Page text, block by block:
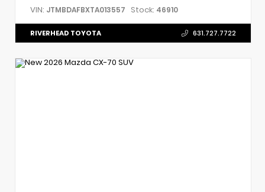
VIN: JTMBDAFBXTA013557 Stock: 46910
RIVERHEAD TOYOTA 631.727.7722